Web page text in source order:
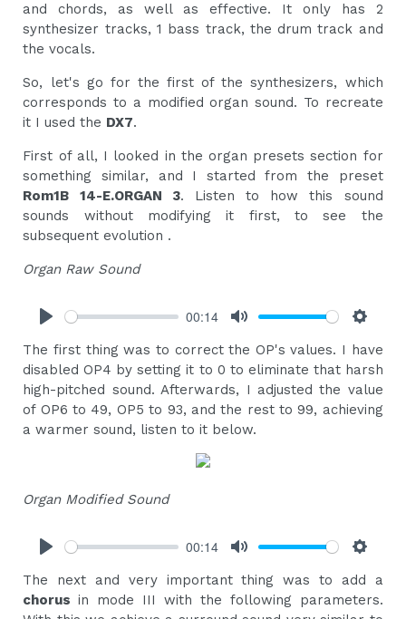
and chords, as well as effective. It only has 2
synthesizer tracks, 1 bass track, the drum track and
the vocals.
So, let's go for the first of the synthesizers, which
corresponds to a modified organ sound. To recreate
it I used the DX7.
First of all, I looked in the organ presets section for
something similar, and I started from the preset
Rom1B 14-E.ORGAN 3. Listen to how this sound
sounds without modifying it first, to see the
subsequent evolution .
Organ Raw Sound
00:14
The first thing was to correct the OP's values. I have
disabled OP4 by setting it to 0 to eliminate that harsh
high-pitched sound. Afterwards, I adjusted the value
of OP6 to 49, OP5 to 93, and the rest to 99, achieving
a warmer sound, listen to it below.
Organ Modified Sound
00:14
The next and very important thing was to add a
chorusin mode III with the following parameters.